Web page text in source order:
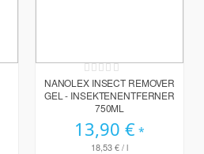
Rating:
0%
NANOLEX INSECT REMOVER
GEL - INSEKTENENTFERNER
750ML
13,90 €
18,53 €/ l